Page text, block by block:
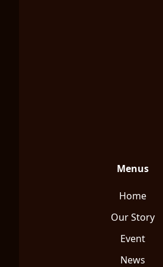
Menus
Home
Our Story
Event
News